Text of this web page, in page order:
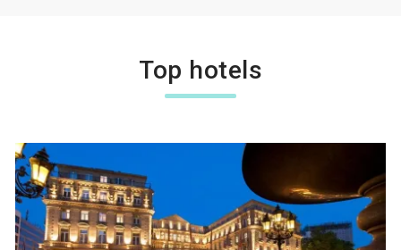
Top hotels